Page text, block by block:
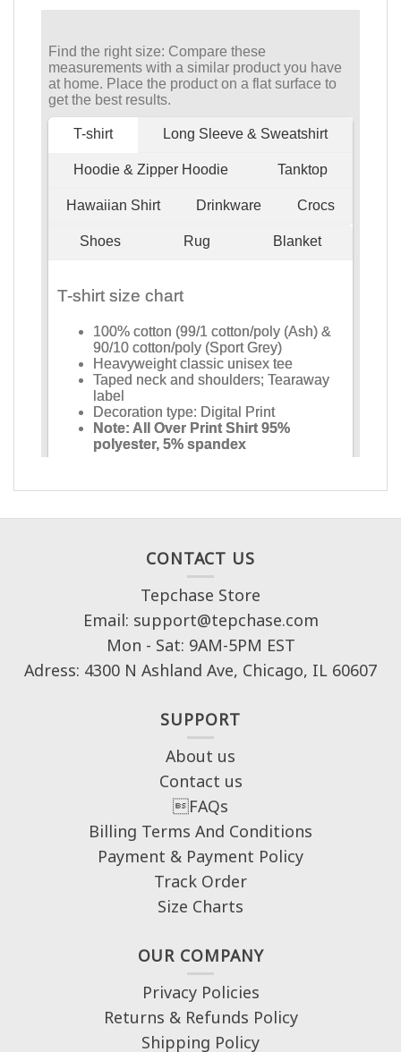
CONTACT US
Tepchase Store
Email: support@tepchase.com
Mon - Sat: 9AM-5PM EST
Adress: 4300 N Ashland Ave, Chicago, IL 60607
SUPPORT
About us
Contact us
FAQs
Billing Terms And Conditions
Payment & Payment Policy
Track Order
Size Charts
OUR COMPANY
Privacy Policies
Returns & Refunds Policy
Shipping Policy